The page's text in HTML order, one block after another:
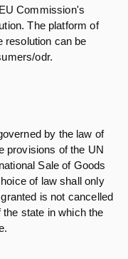
Commission's
The platform of
resolution can be
odr.
by the law of
provisions of the UN
Sale of Goods
of law shall only
is not cancelled
state in which the